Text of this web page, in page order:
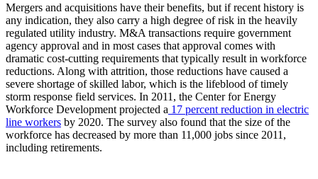
Mergers and acquisitions have their benefits, but if recent history is
any indication, they also carry a high degree of risk in the heavily
regulated utility industry. M&A transactions require government
agency approval and in most cases that approval comes with
dramatic cost-cutting requirements that typically result in workforce
reductions. Along with attrition, those reductions have caused a
severe shortage of skilled labor, which is the lifeblood of timely
storm response field services. In 2011, the Center for Energy
Workforce Development projected a 17 percent reduction in electric
line workers by 2020. The survey also found that the size of the
workforce has decreased by more than 11,000 jobs since 2011,
including retirements.